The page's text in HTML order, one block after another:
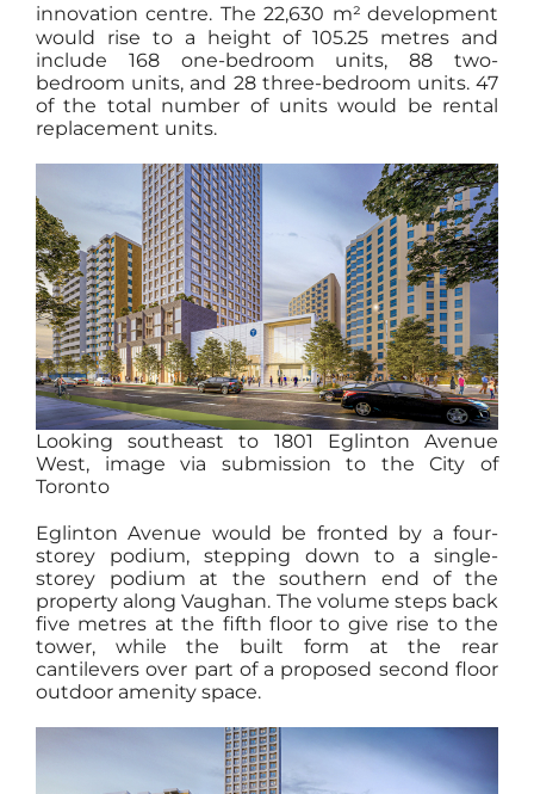
innovation centre. The 22,630 m² development
would rise to a height of 105.25 metres and
include 168 one-bedroom units, 88 two-
bedroom units, and 28 three-bedroom units. 47
of the total number of units would be rental
replacement units.
Looking southeast to 1801 Eglinton Avenue
West, image via submission to the City of
Toronto
Eglinton Avenue would be fronted by a four-
storey podium, stepping down to a single-
storey podium at the southern end of the
property along Vaughan. The volume steps back
five metres at the fifth floor to give rise to the
tower, while the built form at the rear
cantilevers over part of a proposed second floor
outdoor amenity space.